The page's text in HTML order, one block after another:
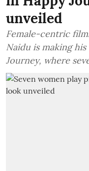
unveiled
Female-centric
Naidu is making
Journey, where